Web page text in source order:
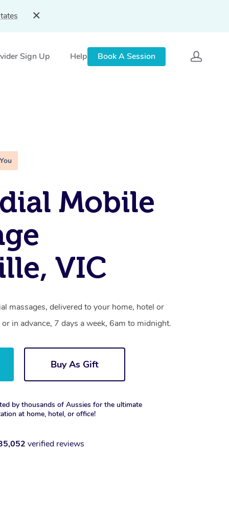
Sign Up Help Book A Session
Mobile
VIC
massages, delivered to your home, hotel or
in advance, 7 days a week, 6am to midnight.
Buy As Gift
by thousands of Aussies for the ultimate
at home, hotel, or office!
verified reviews